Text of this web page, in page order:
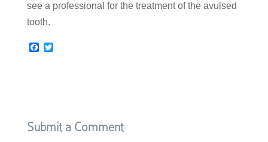
see a professional for the treatment of the avulsed
tooth.
F
T
Submit a Comment